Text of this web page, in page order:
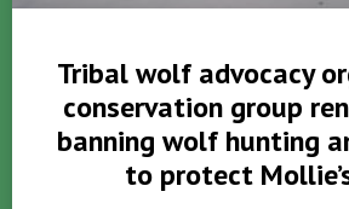
Tribal wolf advocacy
conservation group
banning wolf hunting
to protect